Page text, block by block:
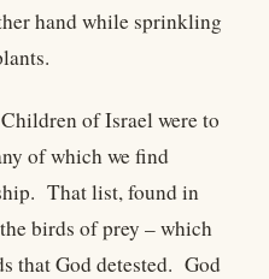
hand while sprinkling
of Israel were to
of which we find
That list, found in
birds of prey – which
that God detested. God